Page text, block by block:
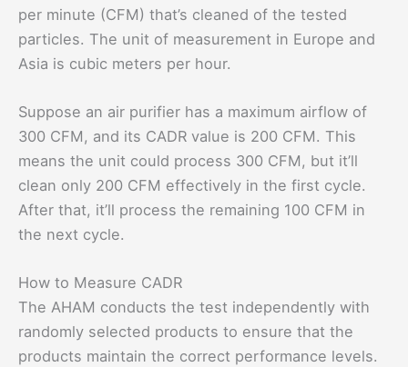
per minute (CFM) that’s cleaned of the tested
particles. The unit of measurement in Europe and
Asia is cubic meters per hour.
Suppose an air purifier has a maximum airflow of
300 CFM, and its CADR value is 200 CFM. This
means the unit could process 300 CFM, but it’ll
clean only 200 CFM effectively in the first cycle.
After that, it’ll process the remaining 100 CFM in
the next cycle.
How to Measure CADR
The AHAM conducts the test independently with
randomly selected products to ensure that the
products maintain the correct performance levels.